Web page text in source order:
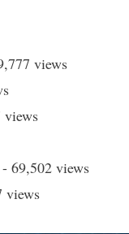
views
views
- 69,502 views
views